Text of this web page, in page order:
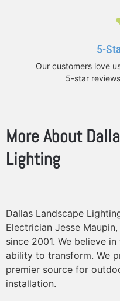
5-
Our customers love
5-star
More About
Lighting
Dallas Landscape
Electrician Jesse
since 2001. We believe
ability to transform. We
premier source for
installation.